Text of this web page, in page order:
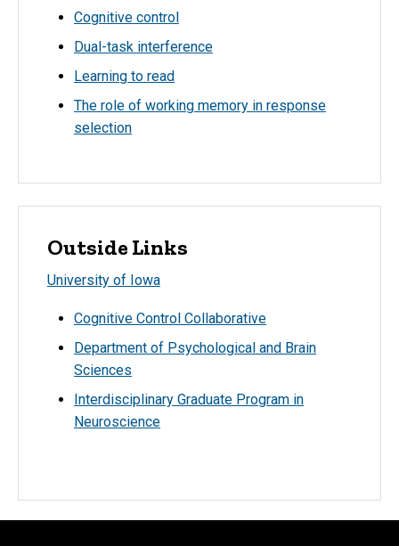
Cognitive control
Dual-task interference
Learning to read
The role of working memory in response
selection
Outside Links
University of Iowa
Cognitive Control Collaborative
Department of Psychological and Brain
Sciences
Interdisciplinary Graduate Program in
Neuroscience